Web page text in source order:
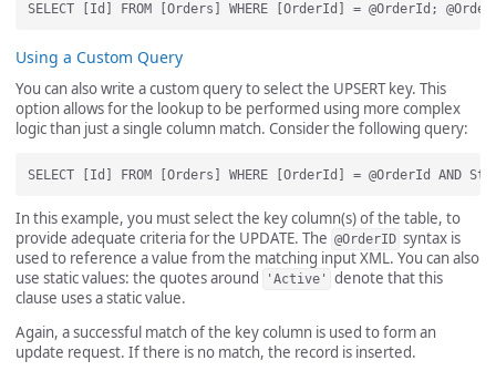
Using a Custom Query
You can also write a custom query to select the UPSERT key. This
option allows for the lookup to be performed using more complex
logic than just a single column match. Consider the following query:
In this example, you must select the key column(s) of the table, to
provide adequate criteria for the UPDATE. The @OrderID syntax is
used to reference a value from the matching input XML. You can also
use static values: the quotes around
'Active'
denote that this
clause uses a static value.
Again, a successful match of the key column is used to form an
update request. If there is no match, the record is inserted.